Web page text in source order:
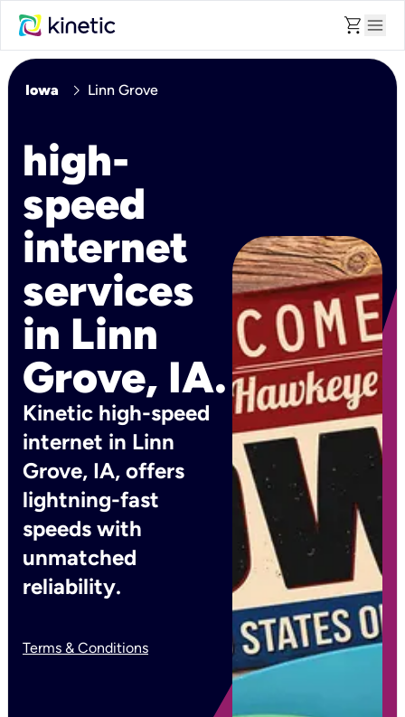
shopping_cart menu
Iowa chevron_right Linn Grove
high-
speed
internet
services
in Linn
Grove, IA.
Kinetic high-speed
internet in Linn
Grove, IA, offers
lightning-fast
speeds with
unmatched
reliability.
Terms & Conditions